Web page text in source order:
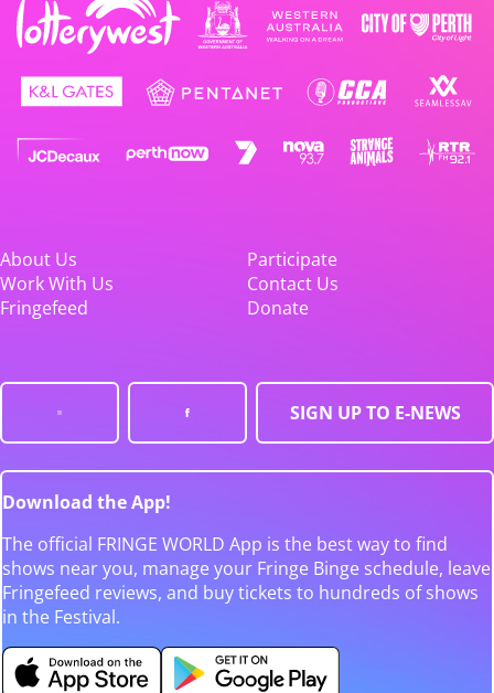
About Us
Participate
Work With Us
Contact Us
Fringefeed
Donate
SIGN UP TO E-NEWS
Download the App!
The official FRINGE WORLD App is the best way to find
shows near you, manage your Fringe Binge schedule, leave
Fringefeed reviews, and buy tickets to hundreds of shows
in the Festival.